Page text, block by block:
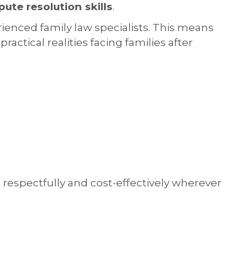
resolution skills.
family law specialists. This means
realities facing families after
and cost-effectively wherever